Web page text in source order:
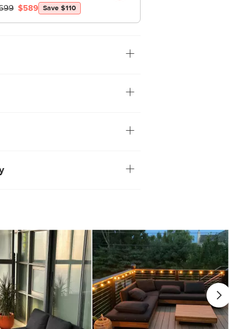
$589
Save $110
to have a heavy silhouette
legs
View in your space
Industrial
x 32.5"W x 32.5"D
for rainy and cold climates
changes
cloth